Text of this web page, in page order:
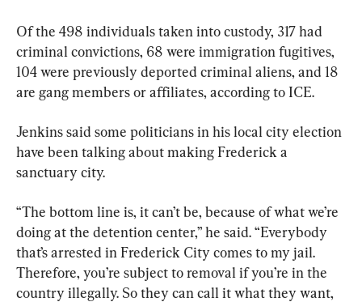
Of the 498 individuals taken into custody, 317 had
criminal convictions, 68 were immigration fugitives,
104 were previously deported criminal aliens, and 18
are gang members or affiliates, according to ICE.
Jenkins said some politicians in his local city election
have been talking about making Frederick a
sanctuary city.
“The bottom line is, it can’t be, because of what we’re
doing at the detention center,” he said. “Everybody
that’s arrested in Frederick City comes to my jail.
Therefore, you’re subject to removal if you’re in the
country illegally. So they can call it what they want,